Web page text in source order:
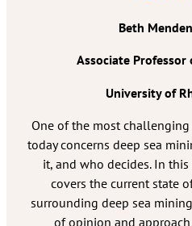
Beth
Associate
University of
One of the most
today concerns deep sea
it, and who decides. In
covers the current state
surrounding deep sea
of opinion and